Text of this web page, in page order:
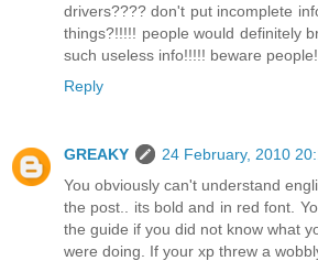
drivers???? don't put incomplete
things?!!!!! people would definitely
such useless info!!!!! beware
Reply
GREAKY
24 February, 2010
You obviously can't understand
the post.. its bold and in red font.
the guide if you did not know what
were doing. If your xp threw a